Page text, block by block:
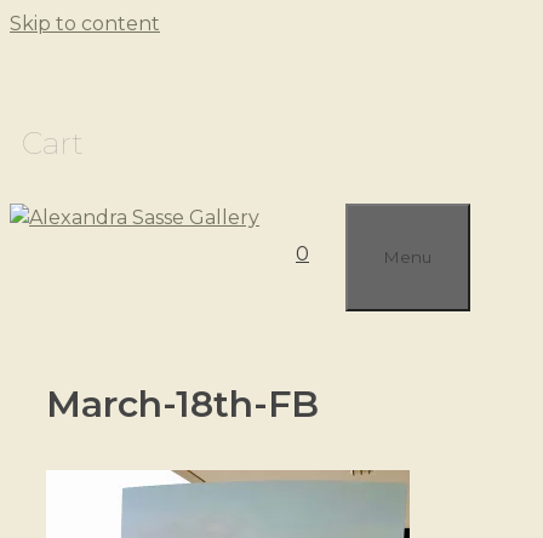
Skip to content
Cart
0 Menu
March-18th-FB